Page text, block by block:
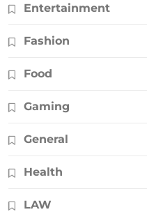
Entertainment
Fashion
Food
Gaming
General
Health
LAW